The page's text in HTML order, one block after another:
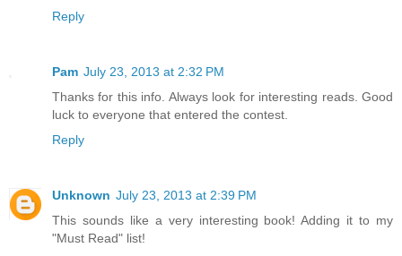
Reply
Pam July 23, 2013 at 2:32 PM
Thanks for this info. Always look for interesting reads. Good
luck to everyone that entered the contest.
Reply
Unknown July 23, 2013 at 2:39 PM
This sounds like a very interesting book! Adding it to my
"Must Read" list!